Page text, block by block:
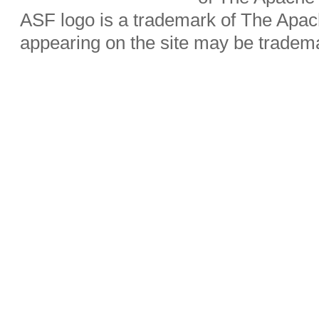
ASF logo is a trademark of The
appearing on the site may be